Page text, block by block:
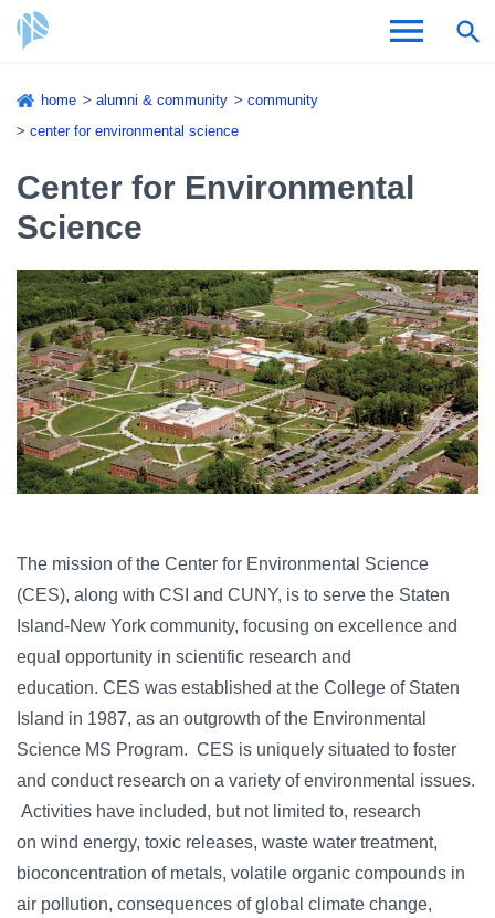
mainAdmissions & Aid
Academics and Research
Student Life
About CSI
Academic Calendar
Campus Directory
Make a Gift
APPLY TO CSI
Breadcrumb
home alumni & community
community
center for environmental science
Center for Environmental
Science
The mission of the Center for Environmental Science
(CES), along with CSI and CUNY, is to serve the Staten
Island-New York community, focusing on excellence and
equal opportunity in scientific research and
education. CES was established at the College of Staten
Island in 1987, as an outgrowth of the Environmental
Science MS Program. CES is uniquely situated to foster
and conduct research on a variety of environmental issues.
Activities have included, but not limited to, research
on wind energy, toxic releases, waste water treatment,
bioconcentration of metals, volatile organic compounds in
air pollution, consequences of global climate change,